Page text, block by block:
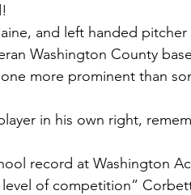
Washington County
more prominent than
level of competition”